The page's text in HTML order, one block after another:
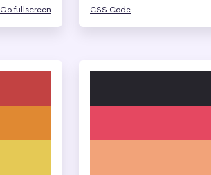
Go fullscreen CSS Code